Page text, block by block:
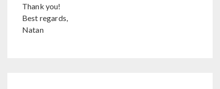
Thank you!
Best regards,
Natan